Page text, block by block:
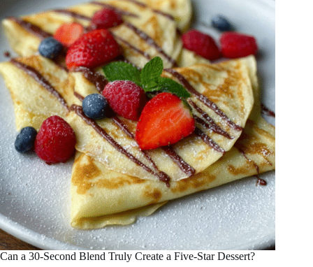
Can a 30-Second Blend Truly Create a Five-Star Dessert?